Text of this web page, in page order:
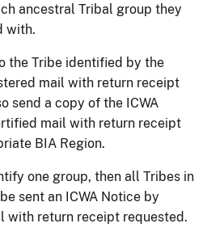
ancestral Tribal group they
with.
the Tribe identified by the
mail with return receipt
send a copy of the ICWA
mail with return receipt
BIA Region.
one group, then all Tribes in
sent an ICWA Notice by
with return receipt requested.